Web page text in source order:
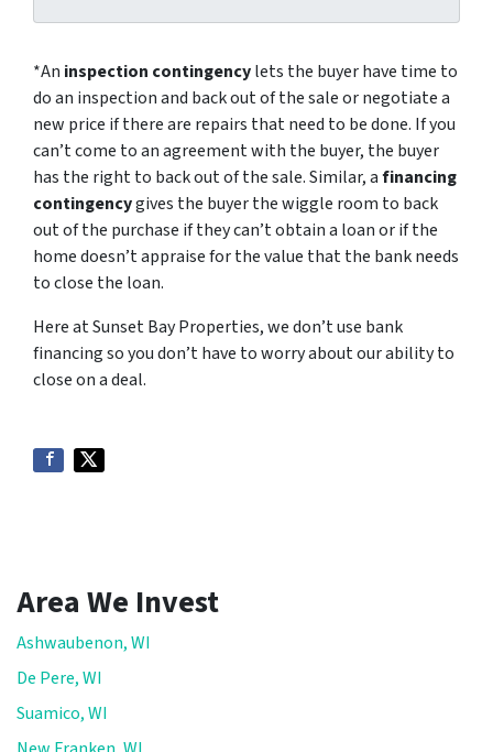
*An inspection contingencylets the buyer have time to
do an inspection and back out of the sale or negotiate a
new price if there are repairs that need to be done. If you
can’t come to an agreement with the buyer, the buyer
has the right to back out of the sale. Similar, afinancing
contingencygives the buyer the wiggle room to back
out of the purchase if they can’t obtain a loan or if the
home doesn’t appraise for the value that the bank needs
to close the loan.
Here at Sunset Bay Properties, we don’t use bank
financing so you don’t have to worry about our ability to
close on a deal.
Area We Invest
Ashwaubenon, WI
De Pere, WI
Suamico, WI